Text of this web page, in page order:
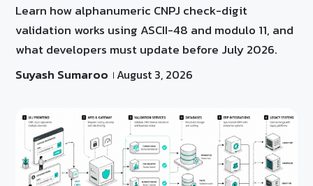
Learn how alphanumeric CNPJ check-digit
validation works using ASCII-48 and modulo 11, and
what developers must update before July 2026.
Suyash Sumaroo August 3, 2026